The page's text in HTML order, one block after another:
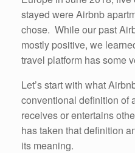
stayed were Airbnb
chose. While our past
mostly positive, we
travel platform has some
Let’s start with what
conventional definition of
receives or entertains
has taken that definition
its meaning.